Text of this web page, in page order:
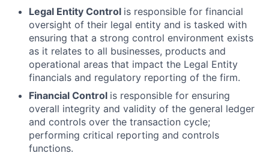
Legal Entity Control is responsible for financial
oversight of their legal entity and is tasked with
ensuring that a strong control environment exists
as it relates to all businesses, products and
operational areas that impact the Legal Entity
financials and regulatory reporting of the firm.
Financial Control is responsible for ensuring
overall integrity and validity of the general ledger
and controls over the transaction cycle;
performing critical reporting and controls
functions.